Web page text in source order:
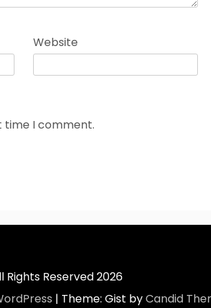
Website
time I comment.
Rights Reserved 2026
| Theme: Gist byCandid